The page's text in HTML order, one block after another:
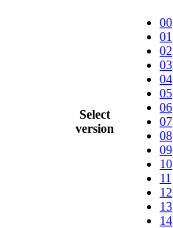
Select
version
00
01
02
03
04
05
06
07
08
09
10
11
12
13
14